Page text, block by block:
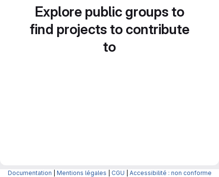
Explore public groups to
find projects to contribute
to
Documentation Mentions légales CGU Accessibilité : non conforme